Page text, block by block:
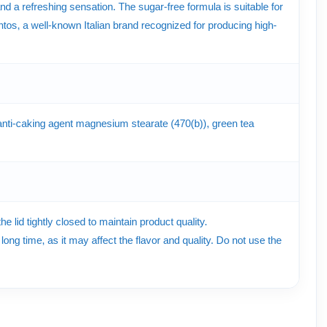
a refreshing sensation. The sugar-free formula is suitable for
a well-known Italian brand recognized for producing high-
caking agent magnesium stearate (470(b)), green tea
lid tightly closed to maintain product quality.
time, as it may affect the flavor and quality. Do not use the